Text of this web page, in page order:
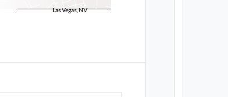
Las Vegas, NV